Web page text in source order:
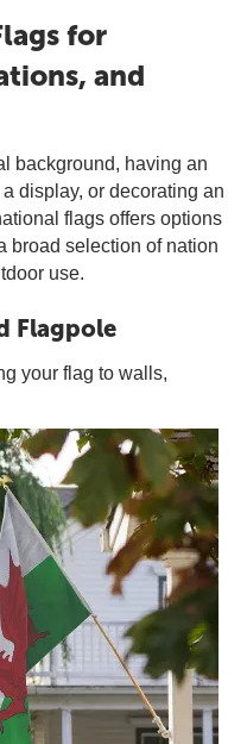
for
and
background, having an
display, or decorating an
flags offers options
broad selection of nation
use.
Flagpole
your flag to walls,